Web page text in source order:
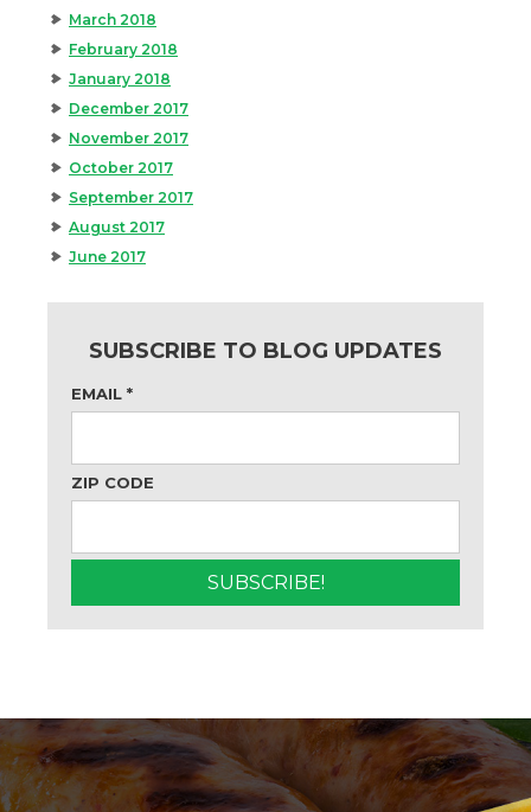
March 2018
February 2018
January 2018
December 2017
November 2017
October 2017
September 2017
August 2017
June 2017
SUBSCRIBE TO BLOG UPDATES
EMAIL *
ZIP CODE